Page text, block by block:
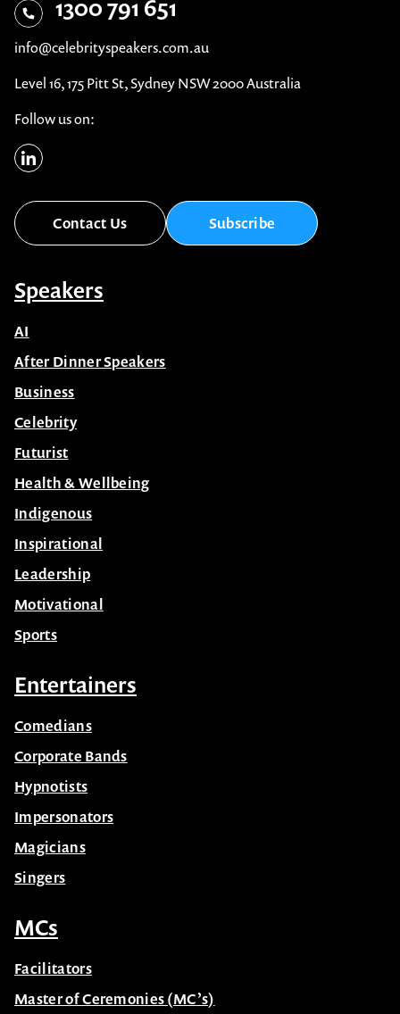
1300 791 651
info@celebrityspeakers.com.au
Level 16, 175 Pitt St, Sydney NSW 2000 Australia
Follow us on:
Contact Us Subscribe
Speakers
AI
After Dinner Speakers
Business
Celebrity
Futurist
Health & Wellbeing
Indigenous
Inspirational
Leadership
Motivational
Sports
Entertainers
Comedians
Corporate Bands
Hypnotists
Impersonators
Magicians
Singers
MCs
Facilitators
Master of Ceremonies (MC’s)